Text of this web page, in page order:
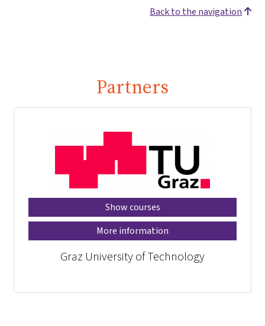
Back to the navigation
Partners
Show courses
More information
Graz University of Technology